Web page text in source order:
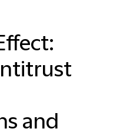
and